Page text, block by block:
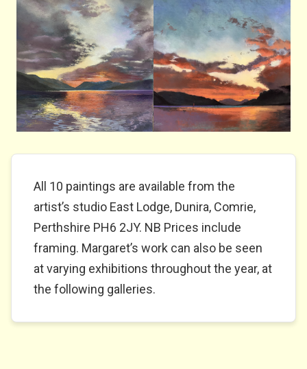
All 10 paintings are available from the
artist’s studio East Lodge, Dunira, Comrie,
Perthshire PH6 2JY. NB Prices include
framing. Margaret’s work can also be seen
at varying exhibitions throughout the year, at
the following galleries.